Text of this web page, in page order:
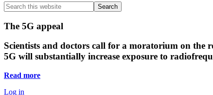
Search
this
website
Search
Main
Content
The 5G appeal
Scientists and doctors call for a moratorium on the
5G will substantially increase exposure to
Read more
Log in